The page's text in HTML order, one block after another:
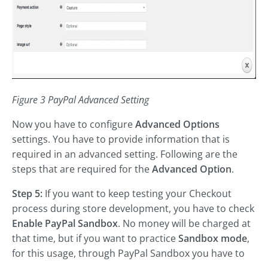
Figure 3 PayPal Advanced Setting
Now you have to configureAdvanced Options
settings. You have to provide information that is
required in an advanced setting. Following are the
steps that are required for theAdvanced Option.
Step 5: If you want to keep testing your Checkout
process during store development, you have to check
Enable PayPal Sandbox. No money will be charged at
that time, but if you want to practiceSandbox mode,
for this usage, through PayPal Sandbox you have to